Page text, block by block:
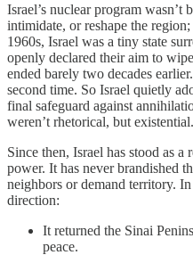
Israel’s nuclear program wasn’t
intimidate, or reshape the
1960s, Israel was a tiny state
openly declared their aim to
ended barely two decades
second time. So Israel quietly
final safeguard against
weren’t rhetorical, but existential.
Since then, Israel has stood as a
power. It has never brandished
neighbors or demand territory.
direction:
It returned the Sinai
peace.